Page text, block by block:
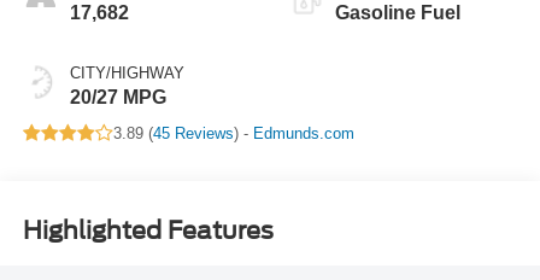
17,682
CITY/HIGHWAY
20/27 MPG
Gasoline Fuel
3.89 (45 Reviews) - Edmunds.com
Highlighted Features